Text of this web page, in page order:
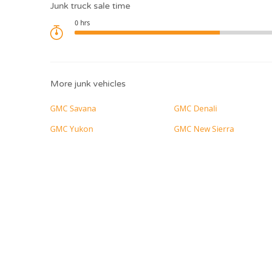
Junk truck sale time
More junk vehicles
GMC Savana GMC Denali
GMC Yukon
GMC New Sierra